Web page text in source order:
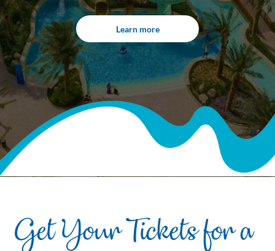
Learn more
Get Your Tickets for a